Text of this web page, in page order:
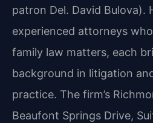
patron Del. David Bulova).
experienced attorneys
family law matters, each
background in litigation
practice. The firm’s
Beaufont Springs Drive,